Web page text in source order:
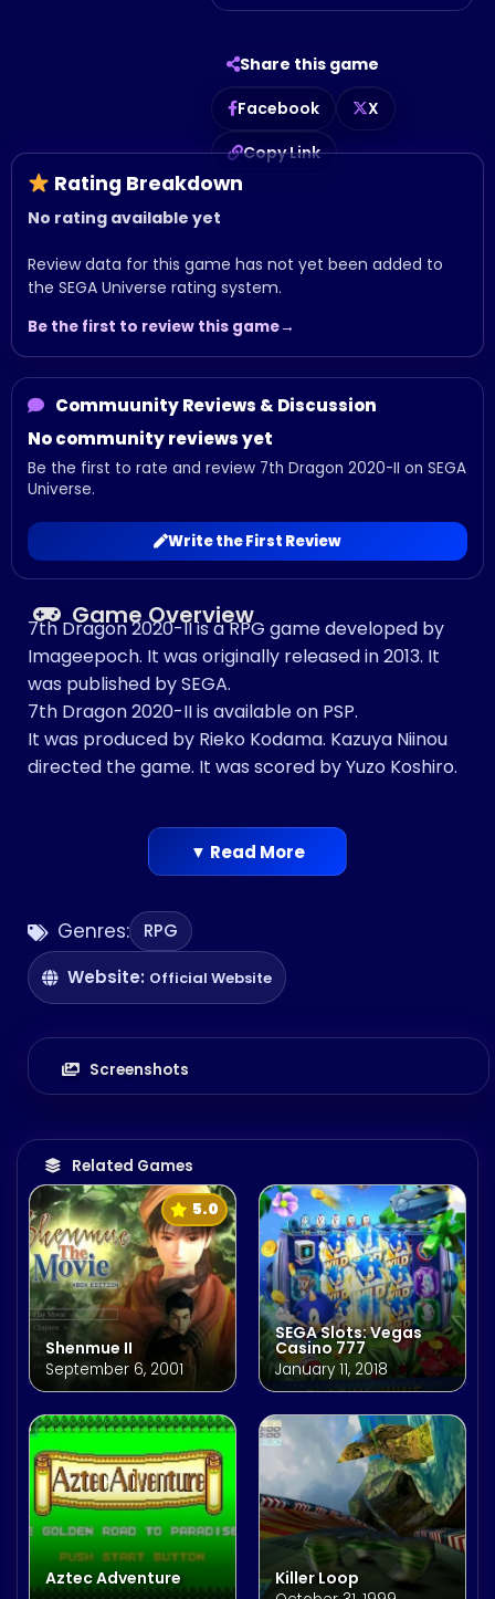
Share this game
Facebook
X
Copy Link
Rating Breakdown
No rating available yet
Review data for this game has not yet been added to
the SEGA Universe rating system.
Be the first to review this game
Commuunity Reviews & Discussion
No community reviews yet
Be the first to rate and review 7th Dragon 2020-II on SEGA
Universe.
Write the First Review
Genres:
RPG
Website: Official Website
Screenshots
Game Overview
Related Games
Shenmue II
5.0
September 6, 2001
SEGA Slots: Vegas
Casino 777
January 11, 2018
Aztec Adventure Killer Loop
7th Dragon 2020-II is a RPG game developed by
Imageepoch. It was originally released in 2013. It
was published by SEGA.
7th Dragon 2020-II is available on PSP.
It was produced by Rieko Kodama. Kazuya Niinou
directed the game. It was scored by Yuzo Koshiro.
▼ Read More